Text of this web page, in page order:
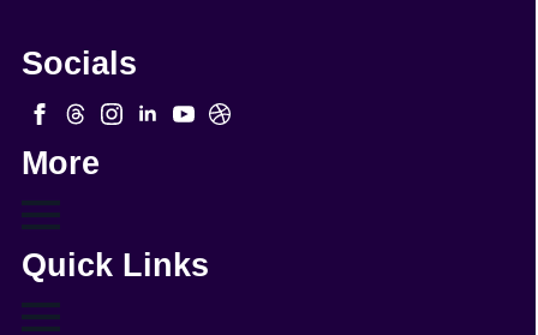
Socials
More
Quick Links